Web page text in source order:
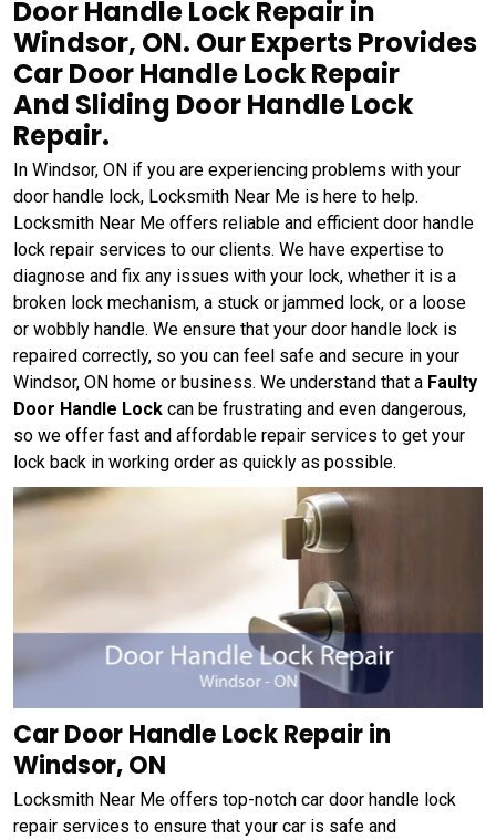
Door Handle Lock Repair in
Windsor, ON. Our Experts Provides
Car Door Handle Lock Repair
And Sliding Door Handle Lock
Repair.
In Windsor, ON if you are experiencing problems with your
door handle lock, Locksmith Near Me is here to help.
Locksmith Near Me offers reliable and efficient door handle
lock repair services to our clients. We have expertise to
diagnose and fix any issues with your lock, whether it is a
broken lock mechanism, a stuck or jammed lock, or a loose
or wobbly handle. We ensure that your door handle lock is
repaired correctly, so you can feel safe and secure in your
Windsor, ON home or business. We understand that a Faulty
Door Handle Lock can be frustrating and even dangerous,
so we offer fast and affordable repair services to get your
lock back in working order as quickly as possible.
Car Door Handle Lock Repair in
Windsor, ON
Locksmith Near Me offers top-notch car door handle lock
repair services to ensure that your car is safe and